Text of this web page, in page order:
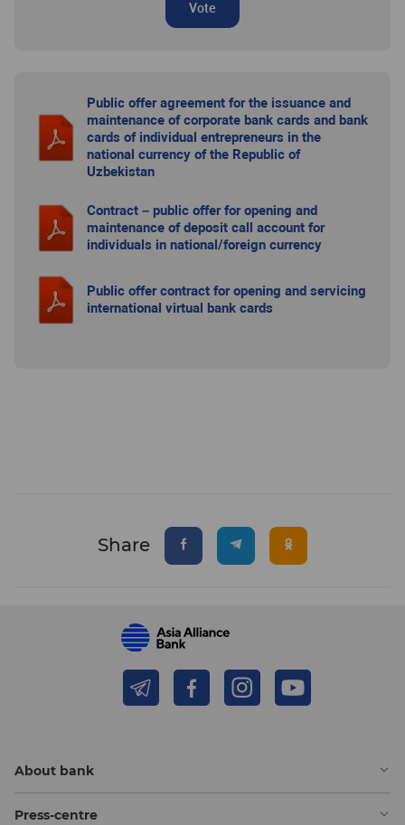
Vote
Public offer agreement for the issuance and
maintenance of corporate bank cards and bank
cards of individual entrepreneurs in the
national currency of the Republic of
Uzbekistan
Contract – public offer for opening and
maintenance of deposit call account for
individuals in national/foreign currency
Public offer contract for opening and servicing
international virtual bank cards
Share
About bank
Press-centre